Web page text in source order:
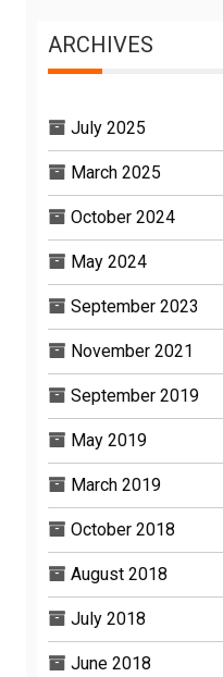
ARCHIVES
July 2025
March 2025
October 2024
May 2024
September 2023
November 2021
September 2019
May 2019
March 2019
October 2018
August 2018
July 2018
June 2018